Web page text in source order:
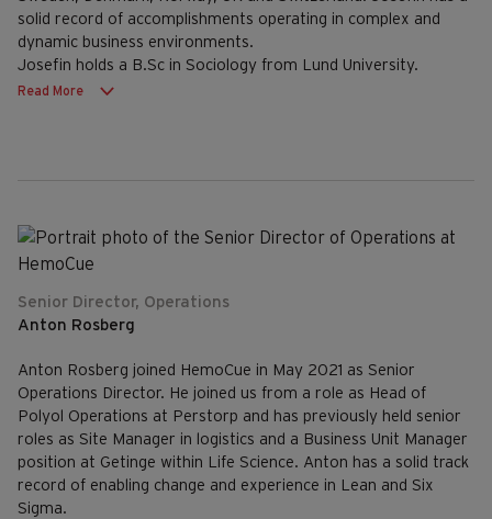
solid record of accomplishments operating in complex and
dynamic business environments.
Josefin holds a B.Sc in Sociology from Lund University.
Read More
Senior Director, Operations
Anton Rosberg
Anton Rosberg joined HemoCue in May 2021 as Senior
Operations Director. He joined us from a role as Head of
Polyol Operations at Perstorp and has previously held senior
roles as Site Manager in logistics and a Business Unit Manager
position at Getinge within Life Science. Anton has a solid track
record of enabling change and experience in Lean and Six
Sigma.